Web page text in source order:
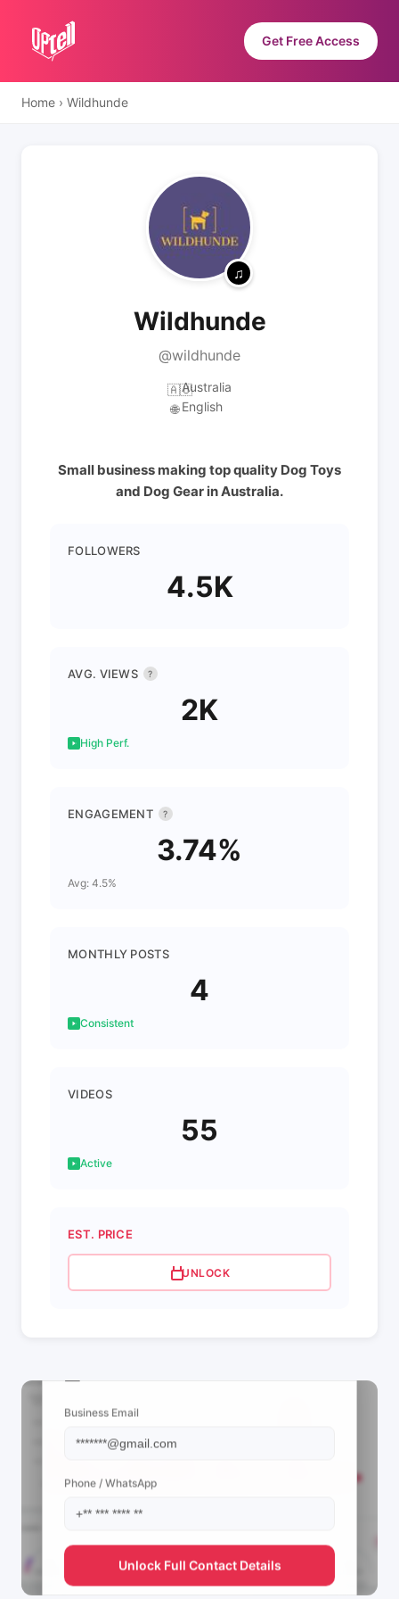
Get Free Access
Home › Wildhunde
Wildhunde
@wildhunde
🇦🇺Australia
🌐 English
Small business making top quality Dog Toys
and Dog Gear in Australia.
FOLLOWERS
4.5K
AVG. VIEWS ?
2K
High Perf.
ENGAGEMENT ?
3.74%
Avg: 4.5%
MONTHLY POSTS
4
Consistent
VIDEOS
55
Active
EST. PRICE
UNLOCK
Business Email
Phone / WhatsApp
Unlock Full Contact Details